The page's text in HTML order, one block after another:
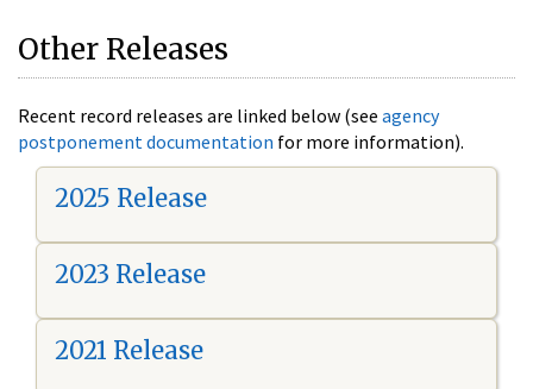
Other Releases
Recent record releases are linked below (see agency
postponement documentation for more information).
2025 Release
2023 Release
2021 Release